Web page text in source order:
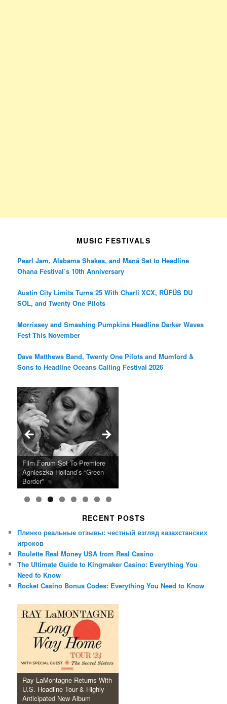
MUSIC FESTIVALS
Pearl Jam, Alabama Shakes, and Maná Set to Headline
Ohana Festival’s 10th Anniversary
Austin City Limits Turns 25 With Charli XCX, RÜFÜS DU
SOL, and Twenty One Pilots
Morrissey and Smashing Pumpkins Headline Darker Waves
Fest This November
Dave Matthews Band, Twenty One Pilots and Mumford &
Sons to Headline Oceans Calling Festival 2026
Ray LaMontagne Returns With
U.S. Headline Tour & Highly
Anticipated New Album
Cyndi Lauper Announces 2024
Girls Just Wanna Have Fun
Farewell Tour
Film Forum Set To Premiere
Agnieszka Holland’s “Green
Border”
“Heart of an Oak” Premiering
on the Icon Film Channel 10th
June
San Diego Comic-Con Has
Released Special Guest
Lineup
French Montana Announces
2024 ‘Gotta See It To Believe
It Tour’
Charles Crichton’s Classic
Caper Comedy The Lavender
Hill Mob New 4K Restoration
Oscar Micheaux and the Birth
of Black Independent Cinema
15-Film Festival
RECENT POSTS
Плинко реальные отзывы: честный взгляд казахстанских
игроков
Roulette Real Money USA from Real Casino
The Ultimate Guide to Kingmaker Casino: Everything You
Need to Know
Rocket Casino Bonus Codes: Everything You Need to Know
Ray LaMontagne Returns With
U.S. Headline Tour & Highly
Anticipated New Album